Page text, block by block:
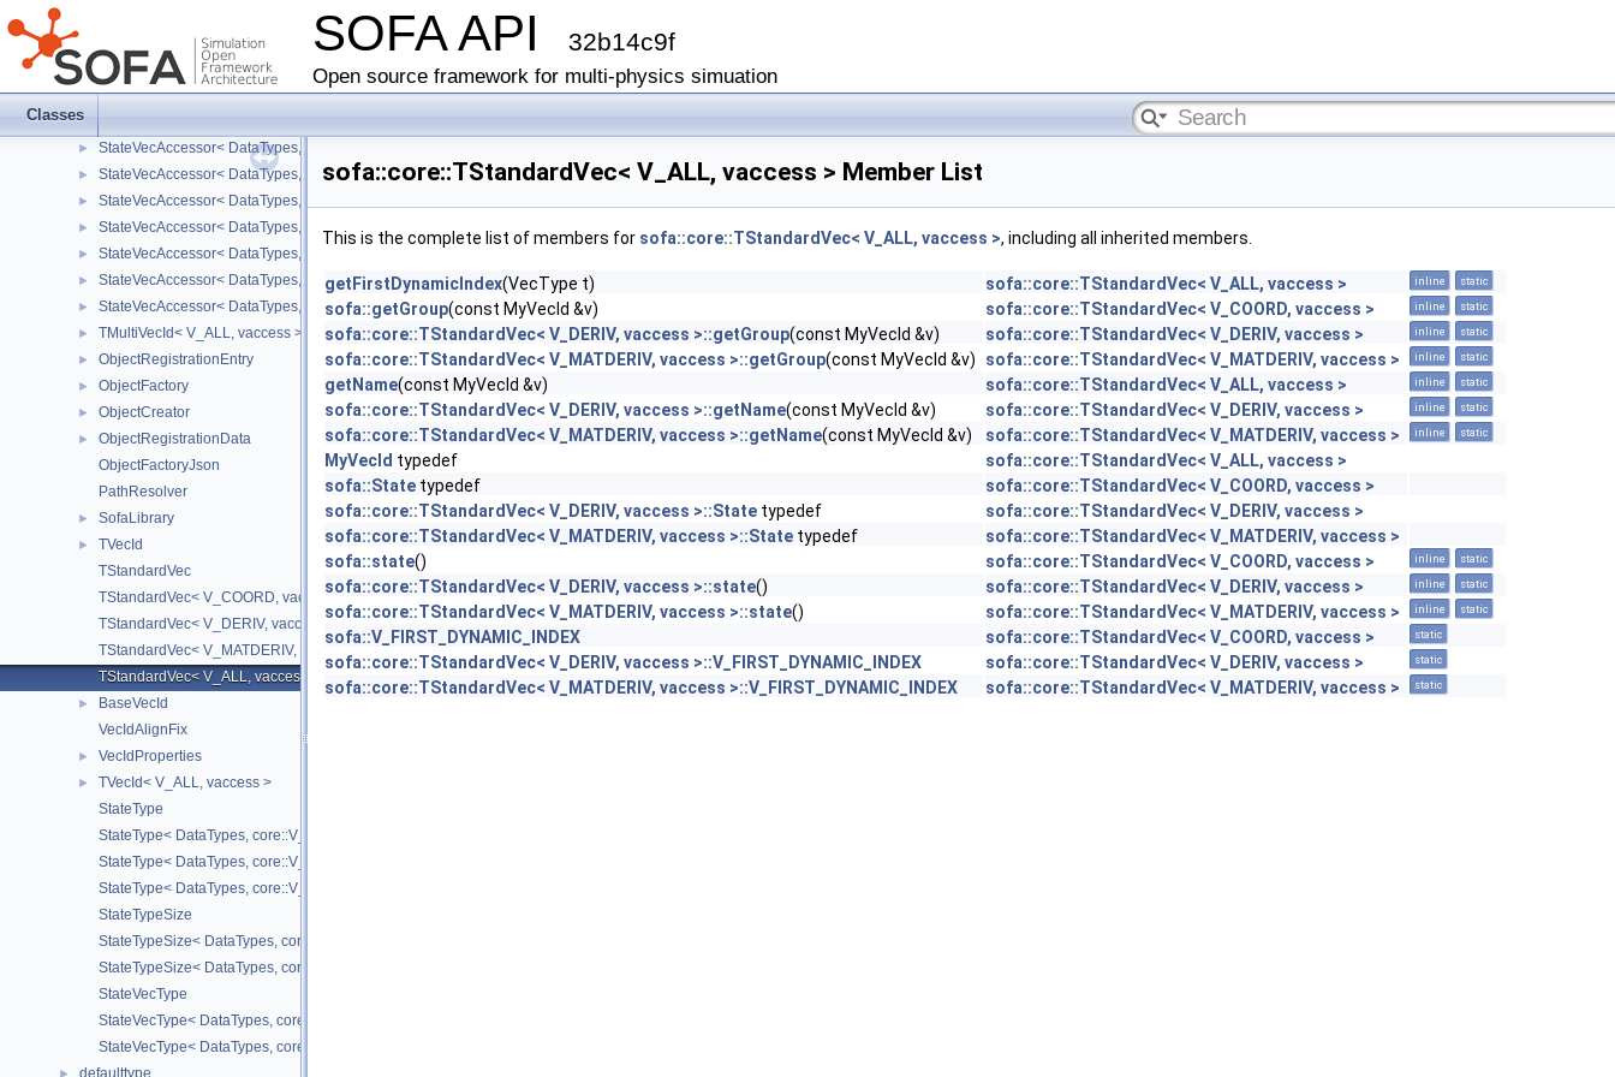
SOFA API 32b14c9f
Open source framework for multi-physics simuation
Classes
►
►
TMultiVecId
StateVecAccessor
►
► StateVecAccessor< DataTypes, V_COORD, V_WRITE >
► StateVecAccessor< DataTypes, V_DERIV, V_READ >
► StateVecAccessor< DataTypes, V_DERIV, V_WRITE >
► StateVecAccessor< DataTypes, V_MATDERIV, V_READ >
► StateVecAccessor< DataTypes, V_MATDERIV, V_WRITE >
► StateVecAccessor< DataTypes, V_ALL, V_READ >
► StateVecAccessor< DataTypes, V_ALL, V_WRITE >
► TMultiVecId< V_ALL, vaccess >
► ObjectRegistrationEntry
► ObjectFactory
► ObjectCreator
►
ObjectRegistrationData
ObjectFactoryJson
PathResolver
► SofaLibrary
►
TVecId
TStandardVec
TStandardVec< V_COORD, vaccess >
TStandardVec< V_DERIV, vaccess >
TStandardVec< V_MATDERIV, vaccess >
TStandardVec< V_ALL, vaccess >
►
BaseVecId
VecIdAlignFix
► VecIdProperties
►
TVecId< V_ALL, vaccess >
StateType
StateType< DataTypes, core::V_COORD >
StateType< DataTypes, core::V_DERIV >
StateType< DataTypes, core::V_MATDERIV >
StateTypeSize
StateTypeSize< DataTypes, core::V_COORD >
StateTypeSize< DataTypes, core::V_DERIV >
StateVecType
StateVecType< DataTypes, core::V_COORD >
StateVecType< DataTypes, core::V_DERIV >
defaulttype
sofa::core::TStandardVec< V_ALL, vaccess > Member List
This is the complete list of members for sofa::core::TStandardVec< V_ALL, vaccess >, including all inherited members.
getFirstDynamicIndex(VecType t) sofa::core::TStandardVec< V_ALL, vaccess > inline static
sofa::getGroup(const MyVecId &v) sofa::core::TStandardVec< V_COORD, vaccess > inline static
sofa::core::TStandardVec< V_DERIV, vaccess >::getGroup(const MyVecId &v) sofa::core::TStandardVec< V_DERIV, vaccess > inline static
sofa::core::TStandardVec< V_MATDERIV, vaccess >::getGroup(const MyVecId &v) sofa::core::TStandardVec< V_MATDERIV, vaccess > inline static
getName(const MyVecId &v) sofa::core::TStandardVec< V_ALL, vaccess > inline static
sofa::core::TStandardVec< V_DERIV, vaccess >::getName(const MyVecId &v) sofa::core::TStandardVec< V_DERIV, vaccess > inline static
sofa::core::TStandardVec< V_MATDERIV, vaccess >::getName(const MyVecId &v) sofa::core::TStandardVec< V_MATDERIV, vaccess > inline static
MyVecId typedef
sofa::core::TStandardVec< V_ALL, vaccess >
sofa::State typedef
sofa::core::TStandardVec< V_COORD, vaccess >
sofa::core::TStandardVec< V_DERIV, vaccess >::State typedef
sofa::core::TStandardVec< V_DERIV, vaccess >
sofa::core::TStandardVec< V_MATDERIV, vaccess >::State typedef
sofa::core::TStandardVec< V_MATDERIV, vaccess >
sofa::state() sofa::core::TStandardVec< V_COORD, vaccess > inline static
sofa::core::TStandardVec< V_DERIV, vaccess >::state() sofa::core::TStandardVec< V_DERIV, vaccess > inline static
sofa::core::TStandardVec< V_MATDERIV, vaccess >::state() sofa::core::TStandardVec< V_MATDERIV, vaccess > inline static
sofa::V_FIRST_DYNAMIC_INDEX sofa::core::TStandardVec< V_COORD, vaccess > static
sofa::core::TStandardVec< V_DERIV, vaccess >::V_FIRST_DYNAMIC_INDEX sofa::core::TStandardVec< V_DERIV, vaccess > static
sofa::core::TStandardVec< V_MATDERIV, vaccess >::V_FIRST_DYNAMIC_INDEX sofa::core::TStandardVec< V_MATDERIV, vaccess > static